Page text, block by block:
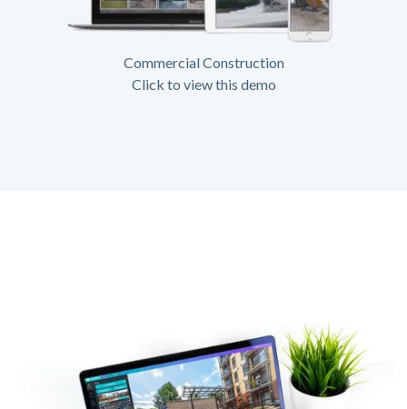
Commercial Construction
Click to view this demo